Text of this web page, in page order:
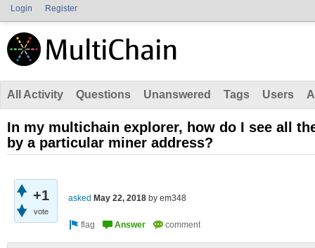
Login Register
All Activity Questions Unanswered Tags Users
In my multichain explorer, how do I see all
by a particular miner address?
+1
vote
asked May 22, 2018 by em348